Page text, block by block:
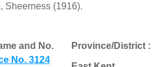
Sheerness (1916).
and No.
Province/District :
No. 3124